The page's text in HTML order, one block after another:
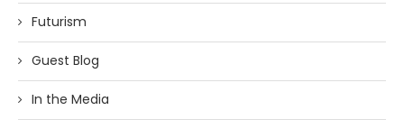
Futurism
Guest Blog
In the Media